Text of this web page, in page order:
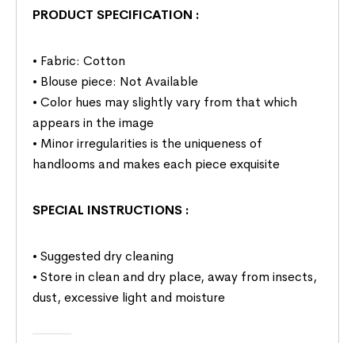
PRODUCT SPECIFICATION :
• Fabric: Cotton
• Blouse piece: Not Available
• Color hues may slightly vary from that which
appears in the image
• Minor irregularities is the uniqueness of
handlooms and makes each piece exquisite
SPECIAL INSTRUCTIONS :
• Suggested dry cleaning
• Store in clean and dry place, away from insects,
dust, excessive light and moisture